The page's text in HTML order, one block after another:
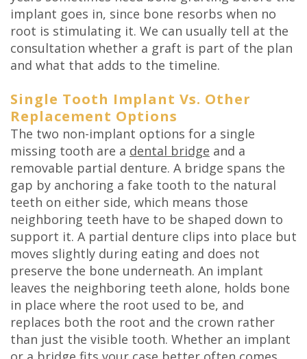
implant goes in, since bone resorbs when no
root is stimulating it. We can usually tell at the
consultation whether a graft is part of the plan
and what that adds to the timeline.
Single Tooth Implant Vs. Other
Replacement Options
The two non-implant options for a single
missing tooth are a dental bridge and a
removable partial denture. A bridge spans the
gap by anchoring a fake tooth to the natural
teeth on either side, which means those
neighboring teeth have to be shaped down to
support it. A partial denture clips into place but
moves slightly during eating and does not
preserve the bone underneath. An implant
leaves the neighboring teeth alone, holds bone
in place where the root used to be, and
replaces both the root and the crown rather
than just the visible tooth. Whether an implant